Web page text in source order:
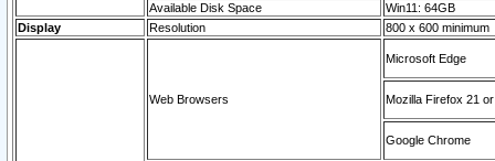
Available Disk Space
Win11: 64GB
Display
Resolution 800 x 600 minimum
Web Browsers
Microsoft Edge
Mozilla Firefox 21
Google Chrome